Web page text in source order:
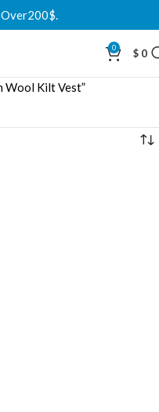
Over200$.
0 $ 0
Wool Kilt Vest”